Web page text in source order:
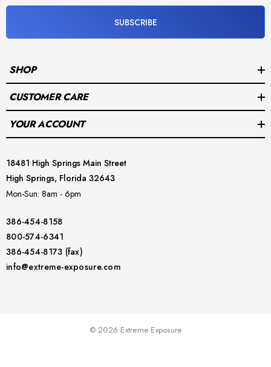
SUBSCRIBE
SHOP
CUSTOMER CARE
YOUR ACCOUNT
18481 High Springs Main Street
High Springs, Florida 32643
Mon-Sun: 8am - 6pm
386-454-8158
800-574-6341
386-454-8173 (fax)
info@extreme-exposure.com
© 2026 Extreme Exposure